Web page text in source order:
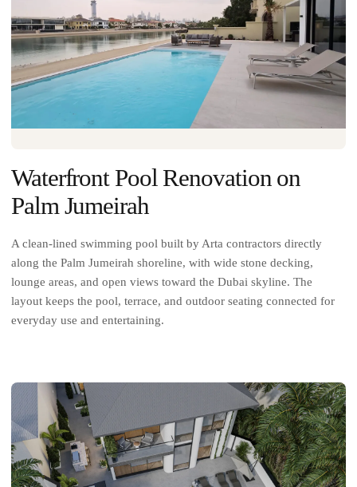
Waterfront Pool Renovation on
Palm Jumeirah
A clean-lined swimming pool built by Arta contractors directly
along the Palm Jumeirah shoreline, with wide stone decking,
lounge areas, and open views toward the Dubai skyline. The
layout keeps the pool, terrace, and outdoor seating connected for
everyday use and entertaining.